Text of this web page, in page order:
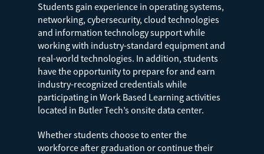
Students gain experience in operating systems,
networking, cybersecurity, cloud technologies
and information technology support while
working with industry-standard equipment and
real-world technologies. In addition, students
have the opportunity to prepare for and earn
industry-recognized credentials while
participating in Work Based Learning activities
located in Butler Tech’s onsite data center.
Whether students choose to enter the
workforce after graduation or continue their